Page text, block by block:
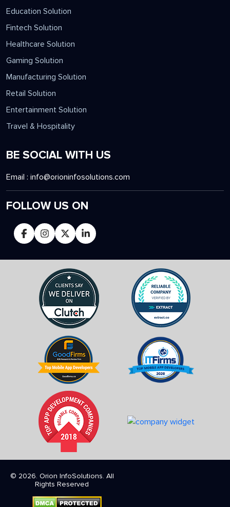
Education Solution
Fintech Solution
Healthcare Solution
Gaming Solution
Manufacturing Solution
Retail Solution
Entertainment Solution
Travel & Hospitality
BE SOCIAL WITH US
Email : info@orioninfosolutions.com
FOLLOW US ON
© 2026. Orion InfoSolutions. All
Rights Reserved